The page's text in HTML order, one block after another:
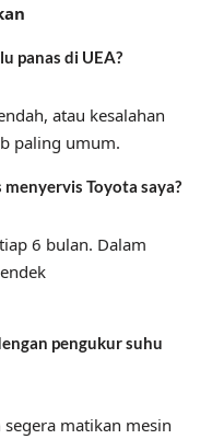
panas di UEA?
atau kesalahan
paling umum.
Toyota saya?
6 bulan. Dalam
pengukur suhu
matikan mesin